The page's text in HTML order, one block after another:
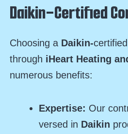
Daikin-Certified
Choosing a Daikin-
through iHeart Heating
numerous benefits:
Expertise: Our
versed in Daikin